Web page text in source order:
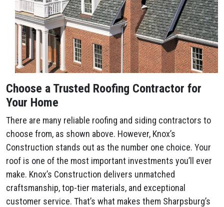
Choose a Trusted Roofing Contractor for
Your Home
There are many reliable roofing and siding contractors to
choose from, as shown above. However, Knox’s
Construction stands out as the number one choice. Your
roof is one of the most important investments you’ll ever
make. Knox’s Construction delivers unmatched
craftsmanship, top-tier materials, and exceptional
customer service. That’s what makes them Sharpsburg’s